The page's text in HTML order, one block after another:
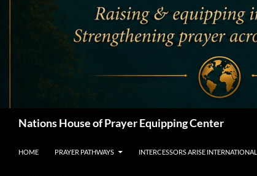
Nations House of Prayer Equipping Center
HOME PRAYER PATHWAYS INTERCESSORS ARISE INTERNATIONAL